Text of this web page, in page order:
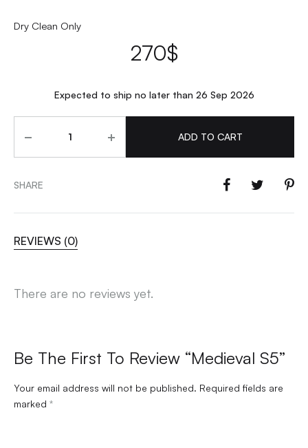
Dry Clean Only
270$
Expected to ship no later than 26 Sep 2026
ADD TO CART
SHARE
REVIEWS (0)
There are no reviews yet.
Be The First To Review “Medieval S5”
Your email address will not be published. Required fields are
marked *